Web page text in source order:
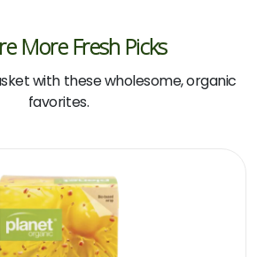
More Fresh Picks
with these wholesome, organic
favorites.